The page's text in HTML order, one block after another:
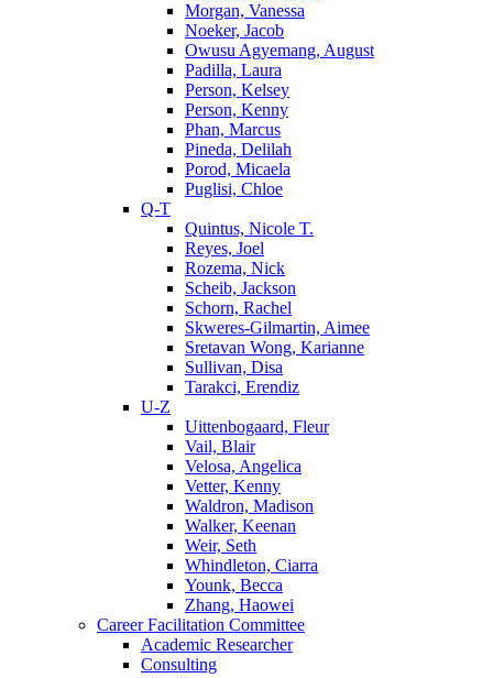
Morgan, Vanessa
Noeker, Jacob
Owusu Agyemang, August
Padilla, Laura
Person, Kelsey
Person, Kenny
Phan, Marcus
Pineda, Delilah
Porod, Micaela
Puglisi, Chloe
Q-T
Quintus, Nicole T.
Reyes, Joel
Rozema, Nick
Scheib, Jackson
Schorn, Rachel
Skweres-Gilmartin, Aimee
Sretavan Wong, Karianne
Sullivan, Disa
Tarakci, Erendiz
U-Z
Uittenbogaard, Fleur
Vail, Blair
Velosa, Angelica
Vetter, Kenny
Waldron, Madison
Walker, Keenan
Weir, Seth
Whindleton, Ciarra
Younk, Becca
Zhang, Haowei
Career Facilitation Committee
Academic Researcher
Consulting